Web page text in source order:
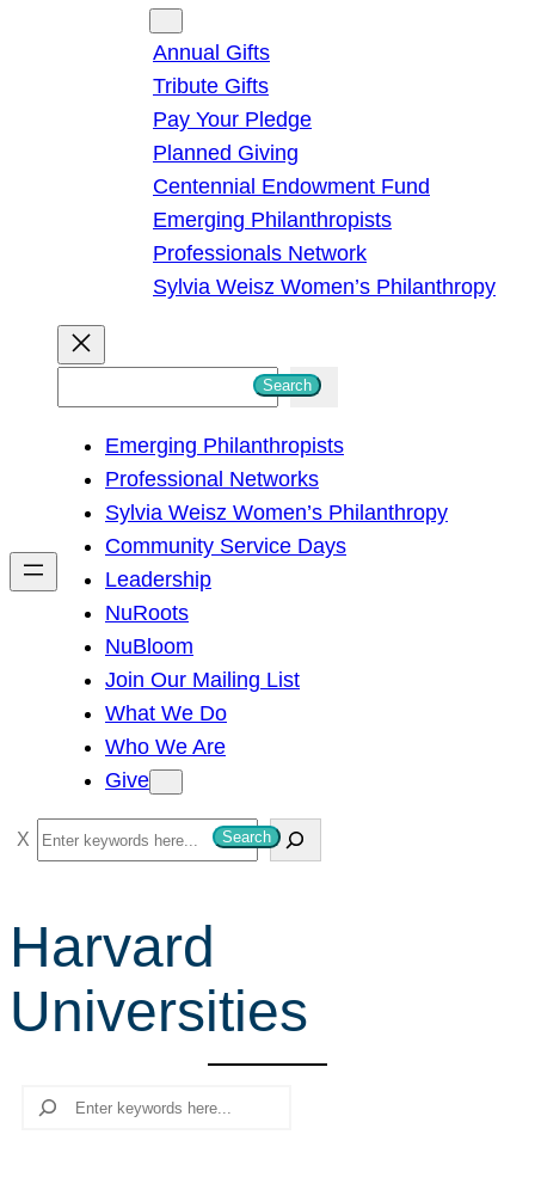
Annual Gifts
Tribute Gifts
Pay Your Pledge
Planned Giving
Centennial Endowment Fund
Emerging Philanthropists
Professionals Network
Sylvia Weisz Women’s Philanthropy
h
Search
Emerging Philanthropists
Professional Networks
Sylvia Weisz Women’s Philanthropy
Community Service Days
Leadership
NuRoots
NuBloom
Join Our Mailing List
What We Do
Who We Are
Give
S
e
r
c
Search
Harvard
Universities
Search